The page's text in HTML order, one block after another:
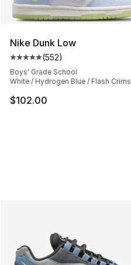
Nike Dunk Low
Average customer rating
(552)
Boys' Grade School
White / Hydrogen Blue / Flash
$102.00